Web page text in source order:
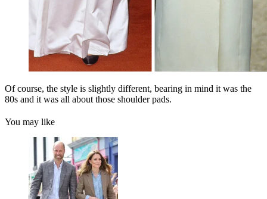
Of course, the style is slightly different, bearing in mind it was the
80s and it was all about those shoulder pads.
You may like